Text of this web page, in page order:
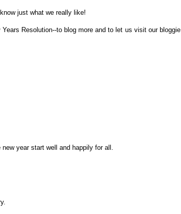
just what we really like!
Resolution--to blog more and to let us visit our bloggie
year start well and happily for all.